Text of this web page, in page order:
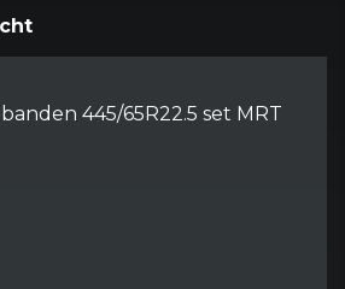
445/65R22.5 set MRT